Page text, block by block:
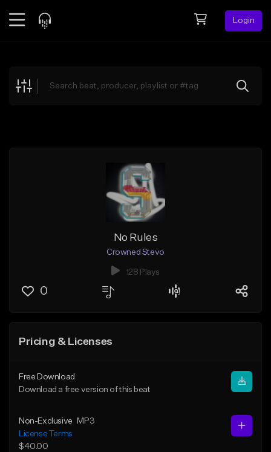
Login
Explore
No Rules
Crowned Stevo
128 Plays
0
Pricing & Licenses
Free Download
Download a free version of this beat
Non-Exclusive
MP3
License Terms
$40.00